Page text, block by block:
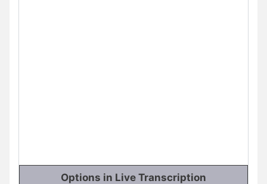
Options in Live Transcription